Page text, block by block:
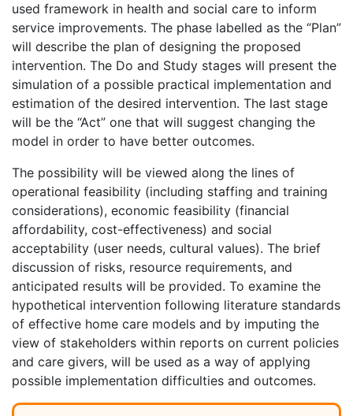
used framework in health and social care to inform
service improvements. The phase labelled as the “Plan”
will describe the plan of designing the proposed
intervention. The Do and Study stages will present the
simulation of a possible practical implementation and
estimation of the desired intervention. The last stage
will be the “Act” one that will suggest changing the
model in order to have better outcomes.
The possibility will be viewed along the lines of
operational feasibility (including staffing and training
considerations), economic feasibility (financial
affordability, cost-effectiveness) and social
acceptability (user needs, cultural values). The brief
discussion of risks, resource requirements, and
anticipated results will be provided. To examine the
hypothetical intervention following literature standards
of effective home care models and by imputing the
view of stakeholders within reports on current policies
and care givers, will be used as a way of applying
possible implementation difficulties and outcomes.